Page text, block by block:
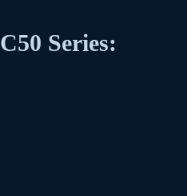
C50 Series: